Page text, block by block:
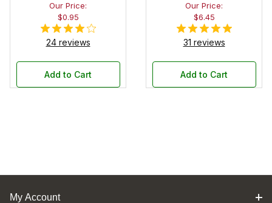
Our Price:
$0.95
24 reviews
Add to Cart
Our Price:
$6.45
31 reviews
Add to Cart
My Account